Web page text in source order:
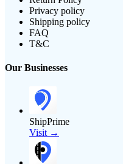
Privacy policy
Shipping policy
FAQ
T&C
Our Businesses
ShipPrime
Visit →